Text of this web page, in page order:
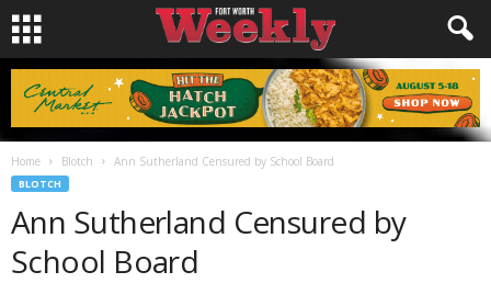
Home Blotch Ann Sutherland Censured by School Board
BLOTCH
Ann Sutherland Censured by
School Board